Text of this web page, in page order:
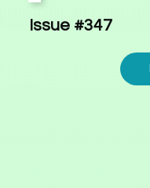
Issue #347